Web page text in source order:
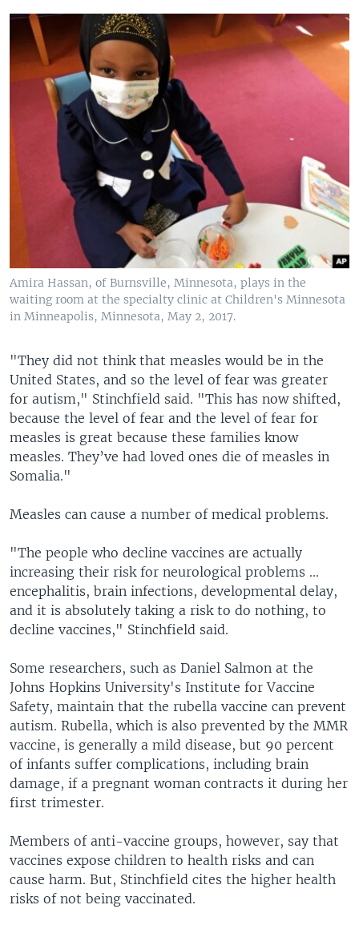
Amira Hassan, of Burnsville, Minnesota, plays in the
waiting room at the specialty clinic at Children's Minnesota
in Minneapolis, Minnesota, May 2, 2017.
"They did not think that measles would be in the
United States, and so the level of fear was greater
for autism," Stinchfield said. "This has now shifted,
because the level of fear and the level of fear for
measles is great because these families know
measles. They’ve had loved ones die of measles in
Somalia."
Measles can cause a number of medical problems.
"The people who decline vaccines are actually
increasing their risk for neurological problems ...
encephalitis, brain infections, developmental delay,
and it is absolutely taking a risk to do nothing, to
decline vaccines," Stinchfield said.
Some researchers, such as Daniel Salmon at the
Johns Hopkins University's Institute for Vaccine
Safety, maintain that the rubella vaccine can prevent
autism. Rubella, which is also prevented by the MMR
vaccine, is generally a mild disease, but 90 percent
of infants suffer complications, including brain
damage, if a pregnant woman contracts it during her
first trimester.
Members of anti-vaccine groups, however, say that
vaccines expose children to health risks and can
cause harm. But, Stinchfield cites the higher health
risks of not being vaccinated.